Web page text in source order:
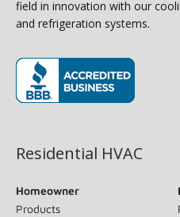
field in innovation with our
and refrigeration systems.
Residential HVAC
Homeowner
Products